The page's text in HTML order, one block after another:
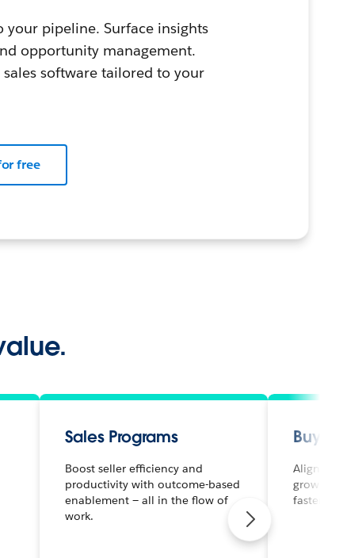
pipeline. Surface insights
opportunity management.
software tailored to your
free
Sales Programs
Boost seller efficiency and
productivity with outcome-based
enablement — all in the flow of
work.
Buyer
Align
grow
faster.